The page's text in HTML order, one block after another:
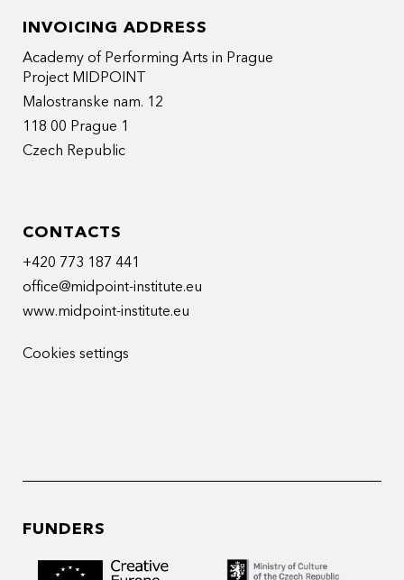
INVOICING ADDRESS
Academy of Performing Arts in Prague
Project MIDPOINT
Malostranske nam. 12
118 00 Prague 1
Czech Republic
CONTACTS
+420 773 187 441
office@midpoint-institute.eu
www.midpoint-institute.eu
Cookies settings
FUNDERS